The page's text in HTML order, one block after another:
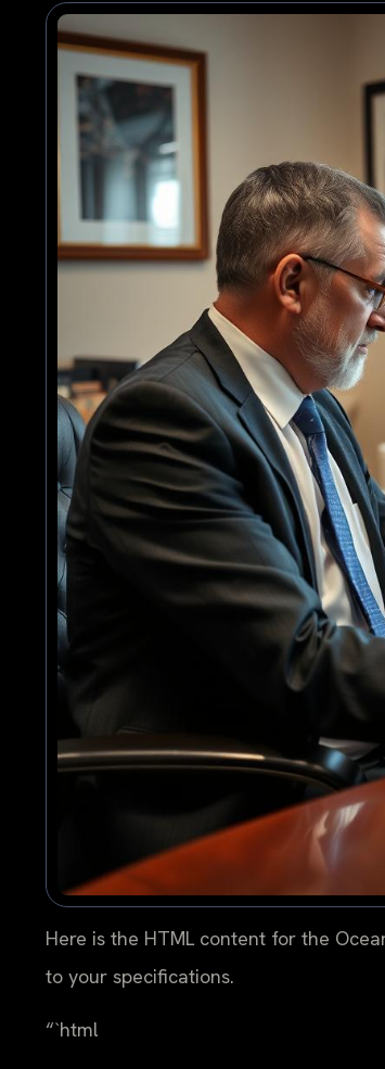
Here is the HTML content for the
to your specifications.
“`html